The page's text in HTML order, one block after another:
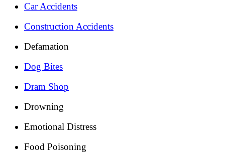
Car Accidents
Construction Accidents
Defamation
Dog Bites
Dram Shop
Drowning
Emotional Distress
Food Poisoning